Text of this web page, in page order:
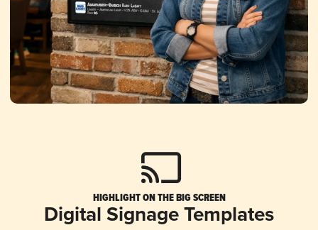
HIGHLIGHT ON THE BIG SCREEN
Digital Signage Templates